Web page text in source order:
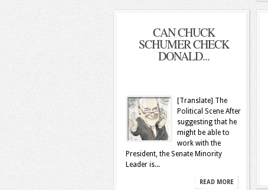
CAN CHUCK
SCHUMER CHECK
DONALD...
[Translate] The
Political Scene After
suggesting that he
might be able to
work with the
President, the Senate Minority
Leader is...
READ MORE